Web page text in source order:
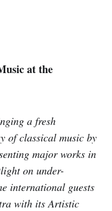
at the
a fresh
of classical music by
major works in
on under-
international guests
with its Artistic